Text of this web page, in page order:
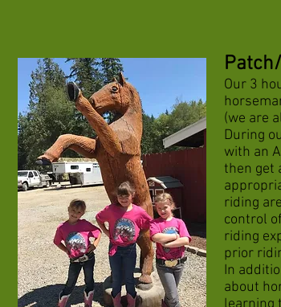
Our 3
(we are
During
with an
then get
riding
control
riding
prior
In
about